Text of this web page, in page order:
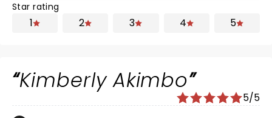
Star rating
1 2 3 4 5
Kimberly Akimbo
5/5